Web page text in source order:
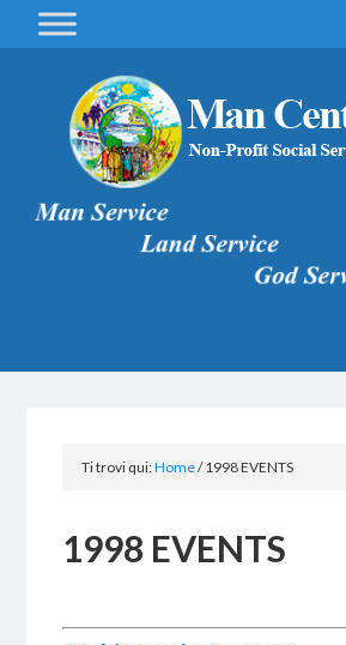
Ti trovi qui:Home/1998 EVENTS
1998 EVENTS